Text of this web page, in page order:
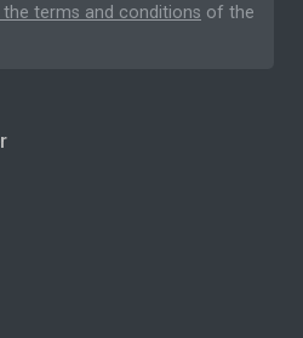
the terms and conditions of the